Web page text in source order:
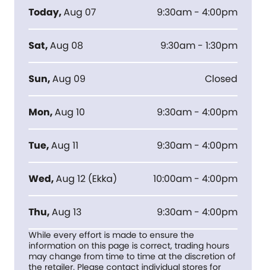
Today,Aug 07 9:30am - 4:00pm
Sat,Aug 08 9:30am - 1:30pm
Sun,Aug 09 Closed
Mon,Aug 10 9:30am - 4:00pm
Tue,Aug 11 9:30am - 4:00pm
Wed,Aug 12 (Ekka) 10:00am - 4:00pm
Thu,Aug 13 9:30am - 4:00pm
While every effort is made to ensure the
information on this page is correct, trading hours
may change from time to time at the discretion of
the retailer. Please contact individual stores for